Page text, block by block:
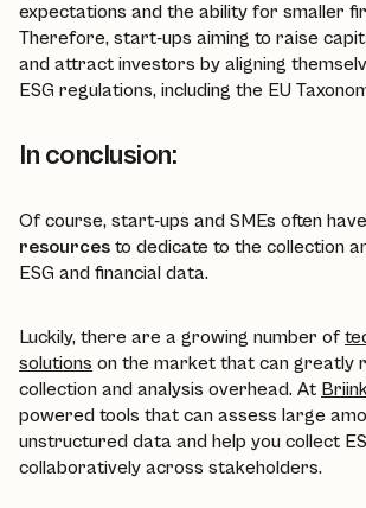
expectations and the ability for smaller
Therefore, start-ups aiming to raise
and attract investors by aligning
ESG regulations, including the EU
In conclusion:
Of course, start-ups and SMEs often have
resources to dedicate to the collection
ESG and financial data.
Luckily, there are a growing number of
solutions on the market that can greatly
collection and analysis overhead. At
powered tools that can assess large
unstructured data and help you collect
collaboratively across stakeholders.